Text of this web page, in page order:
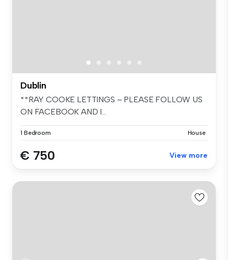
Dublin
**RAY COOKE LETTINGS – PLEASE FOLLOW US
ON FACEBOOK AND I...
1 Bedroom House
€ 750 View more